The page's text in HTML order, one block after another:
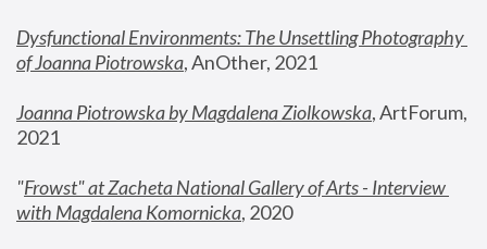
Dysfunctional Environments: The Unsettling Photography
of Joanna Piotrowska, AnOther, 2021
Joanna Piotrowska by Magdalena Ziolkowska, ArtForum,
2021
"Frowst" at Zacheta National Gallery of Arts - Interview
with Magdalena Komornicka, 2020